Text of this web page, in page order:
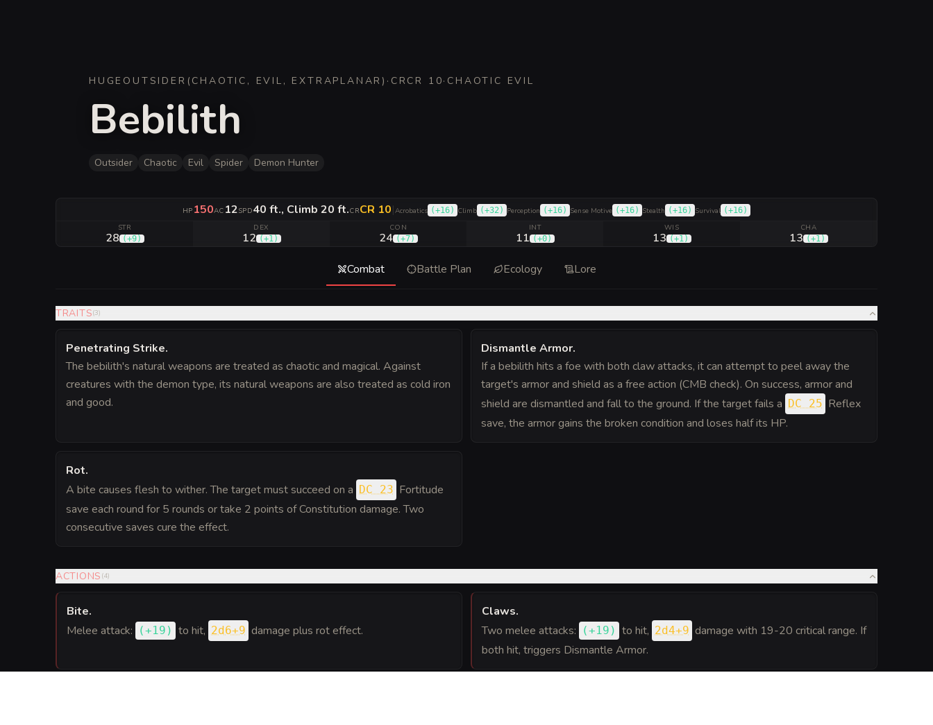
HUGE OUTSIDER ( CHAOTIC, EVIL, EXTRAPLANAR) · CR CR 10· CHAOTIC EVIL
Bebilith
Outsider Chaotic Evil Spider Demon Hunter
HP 150AC 12SPD40 ft., Climb 20 ft.CRCR 10|Acrobatics (+16) Climb (+32) Perception (+16) Sense Motive (+16) Stealth (+16) Survival (+16)
STR
28 (+9)
DEX
12 (+1)
CON
24 (+7)
INT
11 (+0)
WIS
13 (+1)
CHA
13 (+1)
Combat Battle Plan Ecology Lore
TRAITS(3)
Penetrating Strike.
The bebilith's natural weapons are treated as chaotic and magical. Against
creatures with the demon type, its natural weapons are also treated as cold iron
and good.
Dismantle Armor.
If a bebilith hits a foe with both claw attacks, it can attempt to peel away the
target's armor and shield as a free action (CMB check). On success, armor and
shield are dismantled and fall to the ground. If the target fails a DC 25 Reflex
save, the armor gains the broken condition and loses half its HP.
Rot.
A bite causes flesh to wither. The target must succeed on a DC 23 Fortitude
save each round for 5 rounds or take 2 points of Constitution damage. Two
consecutive saves cure the effect.
ACTIONS (4)
Bite.
Melee attack:
(+19 ) to hit, 2d6+9 damage plus rot effect.
Claws.
Two melee attacks:
(+19 ) to hit, 2d4+9 damage with 19-20 critical range. If
both hit, triggers Dismantle Armor.